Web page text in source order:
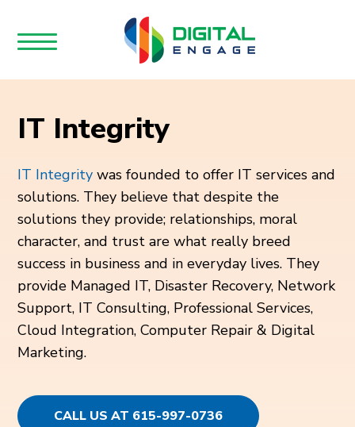
IT Integrity
IT Integrity was founded to offer IT services and
solutions. They believe that despite the
solutions they provide; relationships, moral
character, and trust are what really breed
success in business and in everyday lives. They
provide Managed IT, Disaster Recovery, Network
Support, IT Consulting, Professional Services,
Cloud Integration, Computer Repair & Digital
Marketing.
CALL US AT 615-997-0736